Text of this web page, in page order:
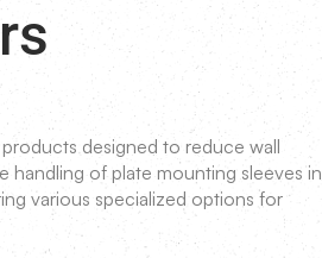
designed to reduce wall
handling of plate mounting sleeves in
various specialized options for